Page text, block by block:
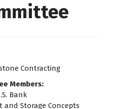
Contracting
Members:
Bank
and Storage Concepts